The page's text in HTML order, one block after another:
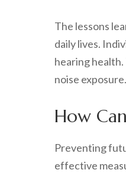
The lessons
daily lives.
hearing
noise exposure.
How
Preventing
effective